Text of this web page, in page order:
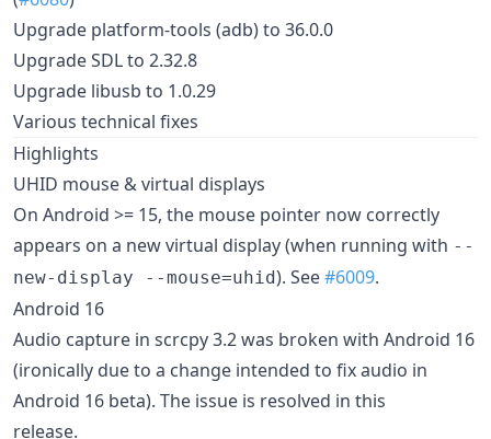
Upgrade platform-tools (adb) to 36.0.0
Upgrade SDL to 2.32.8
Upgrade libusb to 1.0.29
Various technical fixes
Highlights
UHID mouse & virtual displays
On Android >= 15, the mouse pointer now correctly
appears on a new virtual display (when running with --
new-display --mouse=uhid). See#6009.
Android 16
Audio capture in scrcpy 3.2 was broken with Android 16
(ironically due to a change intended to fix audio in
Android 16 beta). The issue is resolved in this
release.